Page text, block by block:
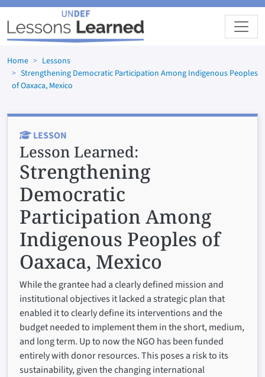
Skip to main content
Home
Lessons
Strengthening Democratic Participation Among Indigenous Peoples
of Oaxaca, Mexico
LESSON
Lesson Learned:
Strengthening
Democratic
Participation Among
Indigenous Peoples of
Oaxaca, Mexico
While the grantee had a clearly defined mission and
institutional objectives it lacked a strategic plan that
enabled it to clearly define its interventions and the
budget needed to implement them in the short, medium,
and long term. Up to now the NGO has been funded
entirely with donor resources. This poses a risk to its
sustainability, given the changing international